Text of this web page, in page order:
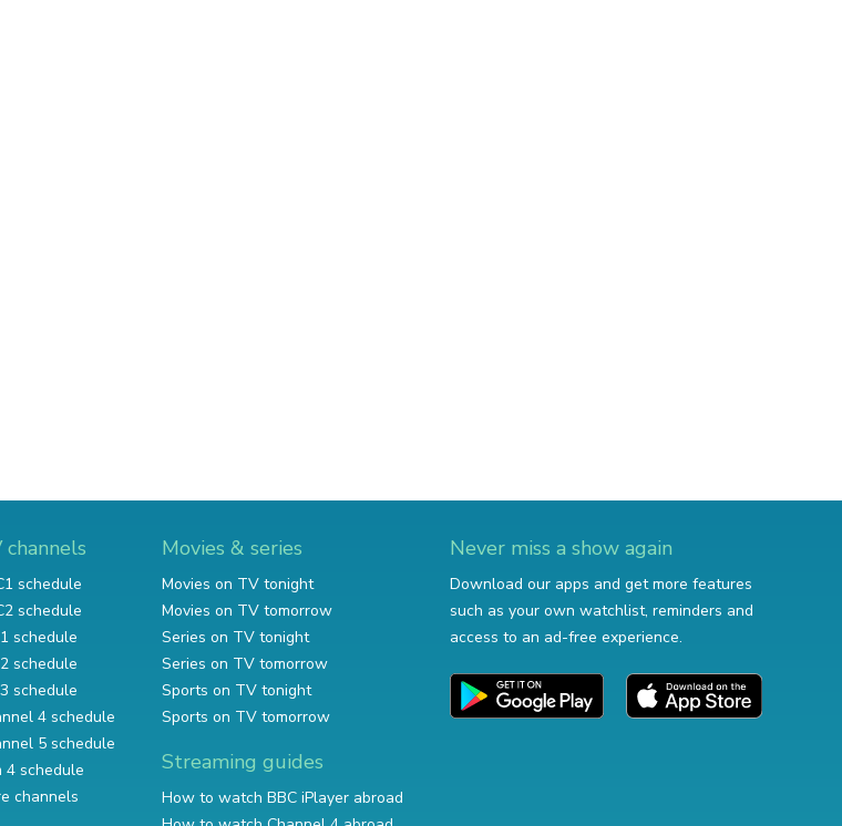
channels
schedule
schedule
schedule
schedule
schedule
4 schedule
5 schedule
4 schedule
channels
Movies & series
Movies on TV tonight
Movies on TV tomorrow
Series on TV tonight
Series on TV tomorrow
Sports on TV tonight
Sports on TV tomorrow
Streaming guides
How to watch BBC iPlayer abroad
Never miss a show again
Download our apps and get more features
such as your own watchlist, reminders and
access to an ad-free experience.